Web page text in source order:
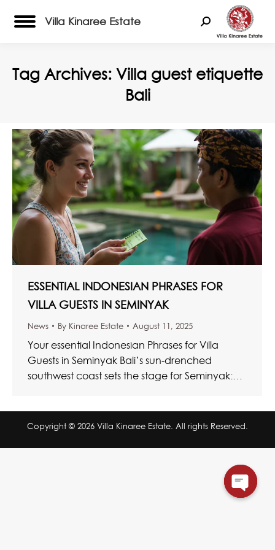
Villa Kinaree Estate Search:
Tag Archives: Villa guest etiquette
Bali
ESSENTIAL INDONESIAN PHRASES FOR
VILLA GUESTS IN SEMINYAK
News By Kinaree Estate August 11, 2025
Your essential Indonesian Phrases for Villa
Guests in Seminyak Bali’s sun-drenched
southwest coast sets the stage for Seminyak:
Copyright © 2026 Villa Kinaree Estate. All rights Reserved.